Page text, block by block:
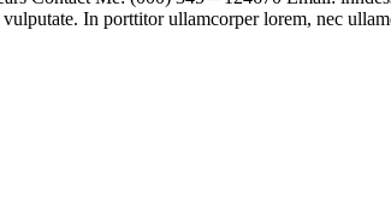
In porttitor ullamcorper lorem, nec